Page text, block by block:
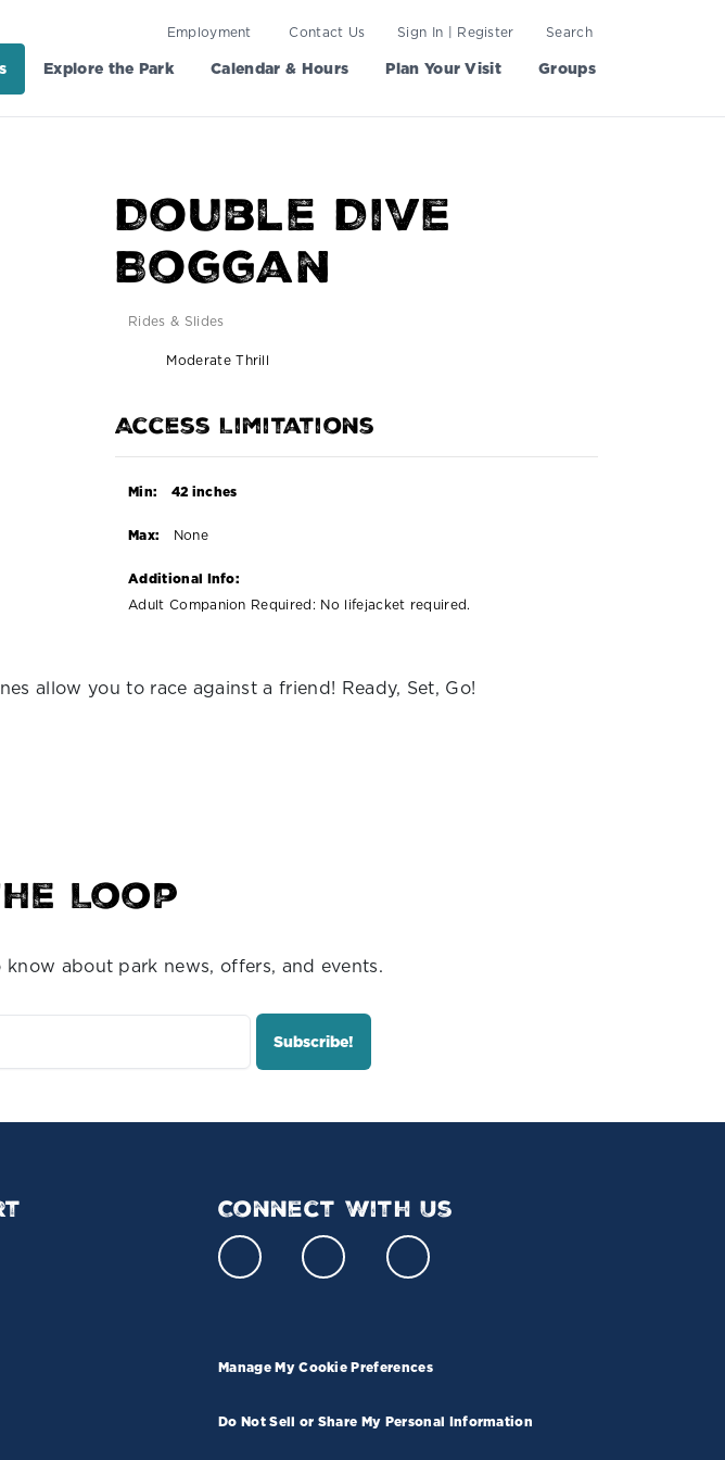
Employment Contact Us Sign In | Register Search
Explore the Park Calendar & Hours Plan Your Visit Groups
Double Dive
Boggan
Rides & Slides
Moderate Thrill
Access Limitations
Min: 42 inches
Max: None
Additional Info:
Adult Companion Required: No lifejacket required.
allow you to race against a friend! Ready, Set, Go!
Loop
about park news, offers, and events.
Connect With Us
Manage My Cookie Preferences
Do Not Sell or Share My Personal Information